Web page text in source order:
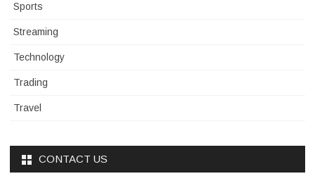
Sports
Streaming
Technology
Trading
Travel
CONTACT US